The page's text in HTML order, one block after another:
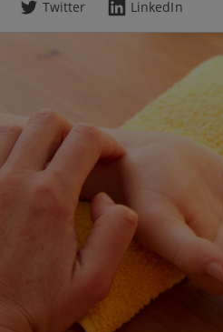
Twitter LinkedIn